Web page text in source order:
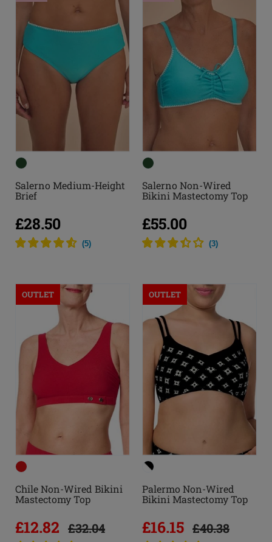
Salerno Medium-Height
Brief
£28.50
(5)
Salerno Non-Wired
Bikini Mastectomy Top
£55.00
(3)
OUTLET
Chile Non-Wired Bikini
Mastectomy Top
£12.82 £32.04
OUTLET
Palermo Non-Wired
Bikini Mastectomy Top
£16.15 £40.38